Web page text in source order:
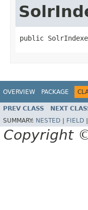
public
OVERVIEW PACKAGE
PREV CLASS NEXT
SUMMARY: NESTED FIELD
Copyright